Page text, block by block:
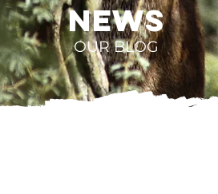
NEWS
OUR BLOG